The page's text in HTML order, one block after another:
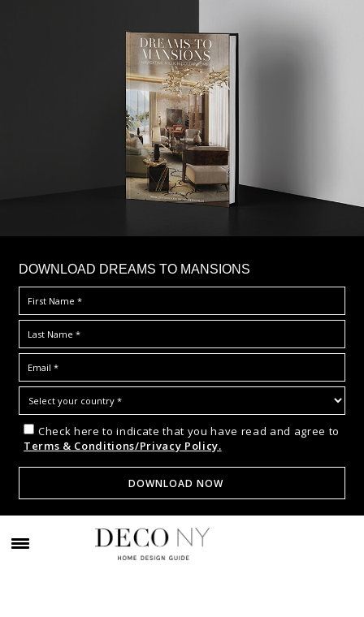
DOWNLOAD DREAMS TO MANSIONS
Check here to indicate that you have read and agree to
Terms & Conditions/Privacy Policy.